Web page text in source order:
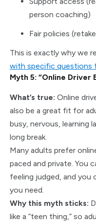
person coaching)
Fair policies
This is exactly why we
with specific questions
Myth 5: “Online Driver
What’s true: Online
also be a great fit for
busy, nervous, learning
long break.
Many adults prefer
paced and private. You
feeling judged, and you
you need.
Why this myth sticks:
like a “teen thing,” so